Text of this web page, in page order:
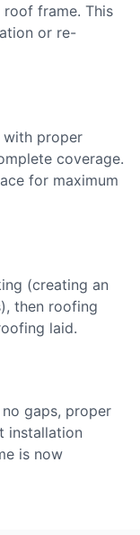
frame. This
or re-
with proper
coverage.
for maximum
(creating an
then roofing
laid.
gaps, proper
installation
is now